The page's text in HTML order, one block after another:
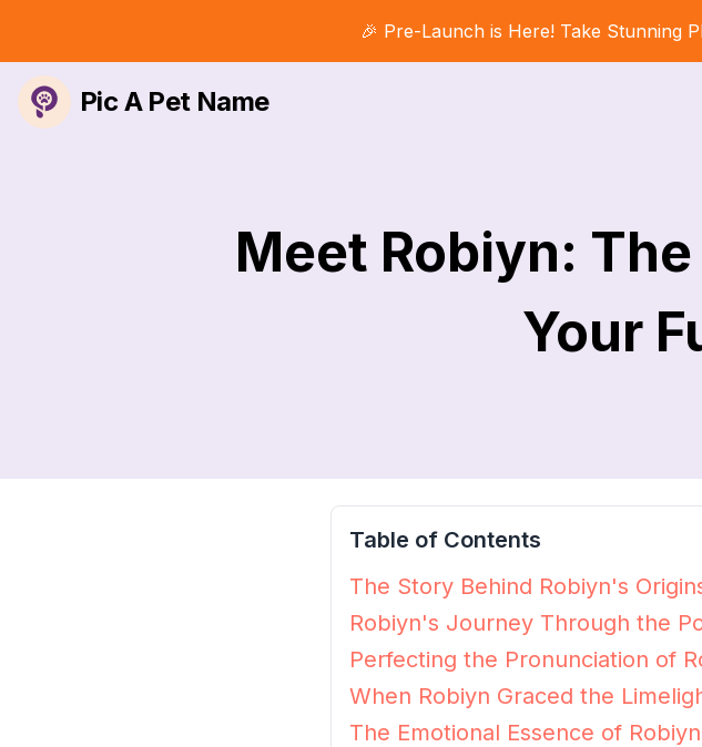
🎉 Pre-Launch is Here! Take Stunning
Pic A Pet Name
Meet Robiyn:
Your
Table of Contents
The Story Behind Robiyn's
Robiyn's Journey Through the
Perfecting the Pronunciation of
When Robiyn Graced the
The Emotional Essence of Robiyn